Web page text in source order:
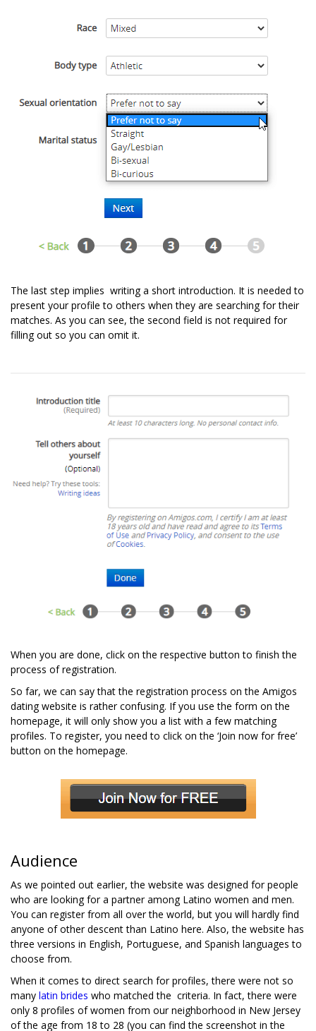
The last step implies writing a short introduction. It is needed to
present your profile to others when they are searching for their
matches. As you can see, the second field is not required for
filling out so you can omit it.
When you are done, click on the respective button to finish the
process of registration.
So far, we can say that the registration process on the Amigos
dating website is rather confusing. If you use the form on the
homepage, it will only show you a list with a few matching
profiles. To register, you need to click on the ‘Join now for free’
button on the homepage.
Audience
As we pointed out earlier, the website was designed for people
who are looking for a partner among Latino women and men.
You can register from all over the world, but you will hardly find
anyone of other descent than Latino here. Also, the website has
three versions in English, Portuguese, and Spanish languages to
choose from.
When it comes to direct search for profiles, there were not so
many latin brides who matched the criteria. In fact, there were
only 8 profiles of women from our neighborhood in New Jersey
of the age from 18 to 28 (you can find the screenshot in the